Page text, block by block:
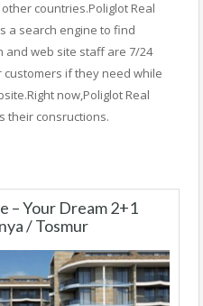
countries.Poliglot Real
a search engine to find
and web site staff are 7/24
if they need while
now,Poliglot Real
their consructions.
– Your Dream 2+1
/ Tosmur